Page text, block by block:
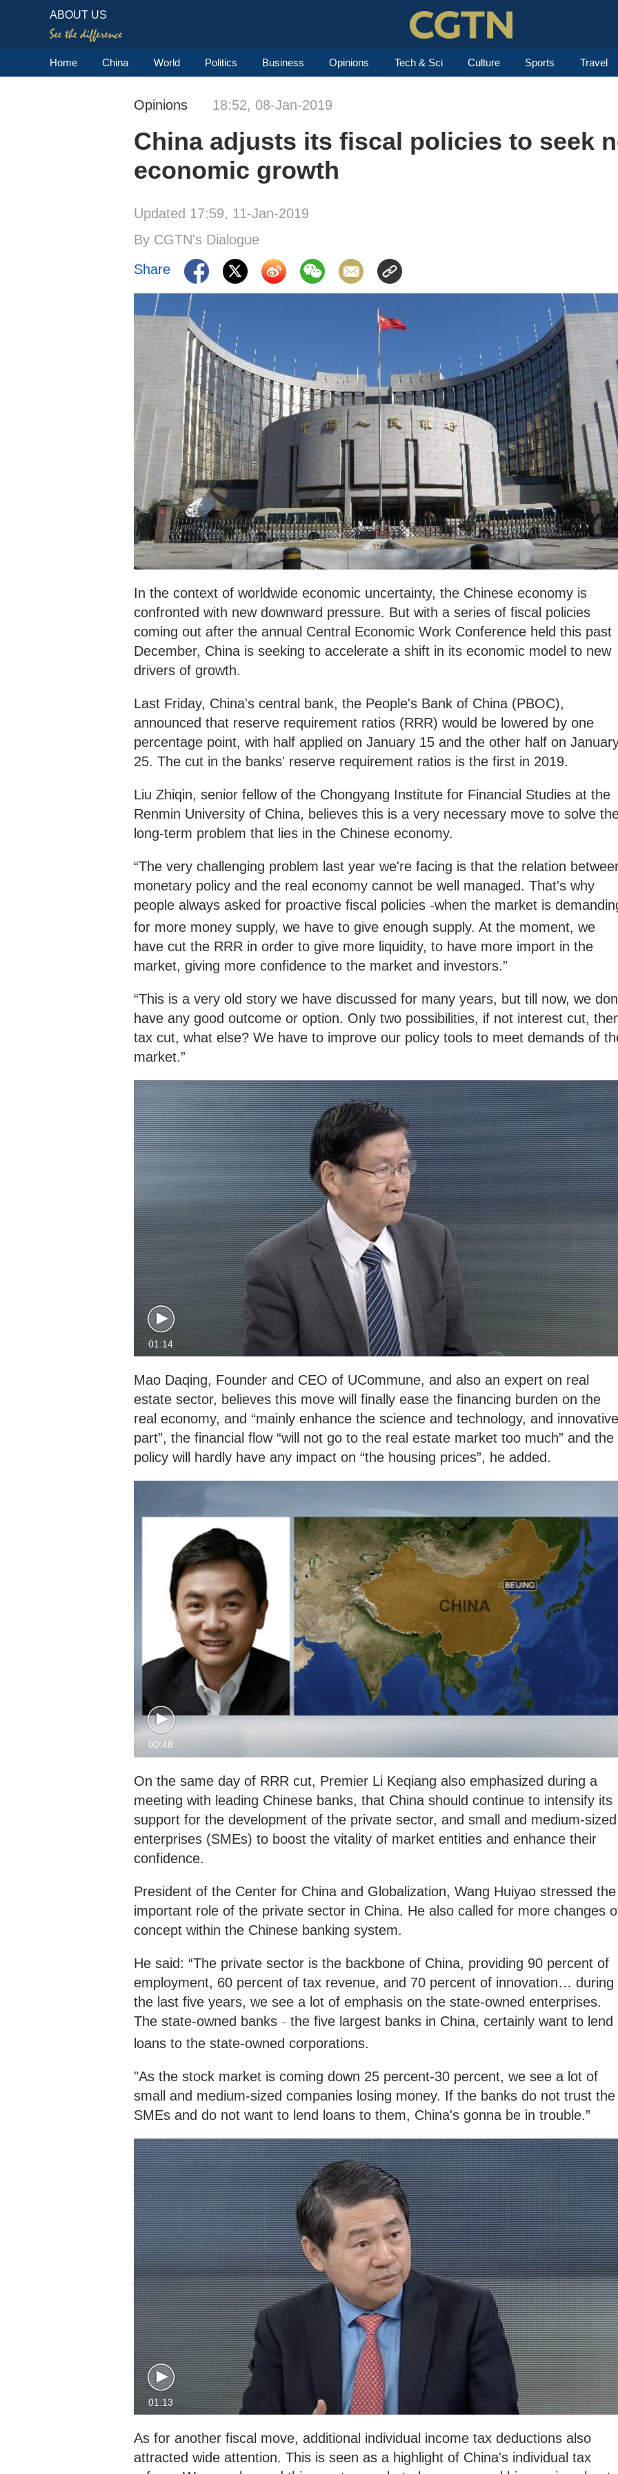
ABOUT US
Home China World Politics Business Opinions Tech & Sci Culture Sports Travel
Opinions 18:52, 08-Jan-2019
China adjusts its fiscal policies to seek
economic growth
Updated 17:59, 11-Jan-2019
By CGTN's Dialogue
Share
‍In the context of worldwide economic uncertainty, the Chinese economy is
confronted with new downward pressure. But with a series of fiscal policies
coming out after the annual Central Economic Work Conference held this past
December, China is seeking to accelerate a shift in its economic model to new
drivers of growth.
Last Friday, China's central bank, the People's Bank of China (PBOC),
announced that reserve requirement ratios (RRR) would be lowered by one
percentage point, with half applied on January 15 and the other half on
25. The cut in the banks' reserve requirement ratios is the first in 2019.
Liu Zhiqin, senior fellow of the Chongyang Institute for Financial Studies at the
Renmin University of China, believes this is a very necessary move to solve
long-term problem that lies in the Chinese economy.
“The very challenging problem last year we're facing is that the relation
monetary policy and the real economy cannot be well managed. That's why
people always asked for proactive fiscal policies –when the market is
for more money supply, we have to give enough supply. At the moment, we
have cut the RRR in order to give more liquidity, to have more import in the
market, giving more confidence to the market and investors.”
“This is a very old story we have discussed for many years, but till now, we
have any good outcome or option. Only two possibilities, if not interest cut,
tax cut, what else? We have to improve our policy tools to meet demands of
market.”
01:14
Mao Daqing, Founder and CEO of UCommune, and also an expert on real
estate sector, believes this move will finally ease the financing burden on the
real economy, and “mainly enhance the science and technology, and innovative
part”, the financial flow “will not go to the real estate market too much” and the
policy will hardly have any impact on “the housing prices”, he added.
00:48
On the same day of RRR cut, Premier Li Keqiang also emphasized during a
meeting with leading Chinese banks, that China should continue to intensify its
support for the development of the private sector, and small and medium-sized
enterprises (SMEs) to boost the vitality of market entities and enhance their
confidence.
President of the Center for China and Globalization, Wang Huiyao stressed the
important role of the private sector in China. He also called for more changes
concept within the Chinese banking system.
He said: “The private sector is the backbone of China, providing 90 percent of
employment, 60 percent of tax revenue, and 70 percent of innovation… during
the last five years, we see a lot of emphasis on the state-owned enterprises.
The state-owned banks – the five largest banks in China, certainly want to lend
loans to the state-owned corporations.
"As the stock market is coming down 25 percent-30 percent, we see a lot of
small and medium-sized companies losing money. If the banks do not trust the
SMEs and do not want to lend loans to them, China's gonna be in trouble.”
01:13
As for another fiscal move, additional individual income tax deductions also
attracted wide attention. This is seen as a highlight of China's individual tax